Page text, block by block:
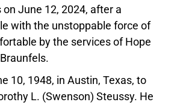
on June 12, 2024, after a
with the unstoppable force of
by the services of Hope
10, 1948, in Austin, Texas, to
L. (Swenson) Steussy. He